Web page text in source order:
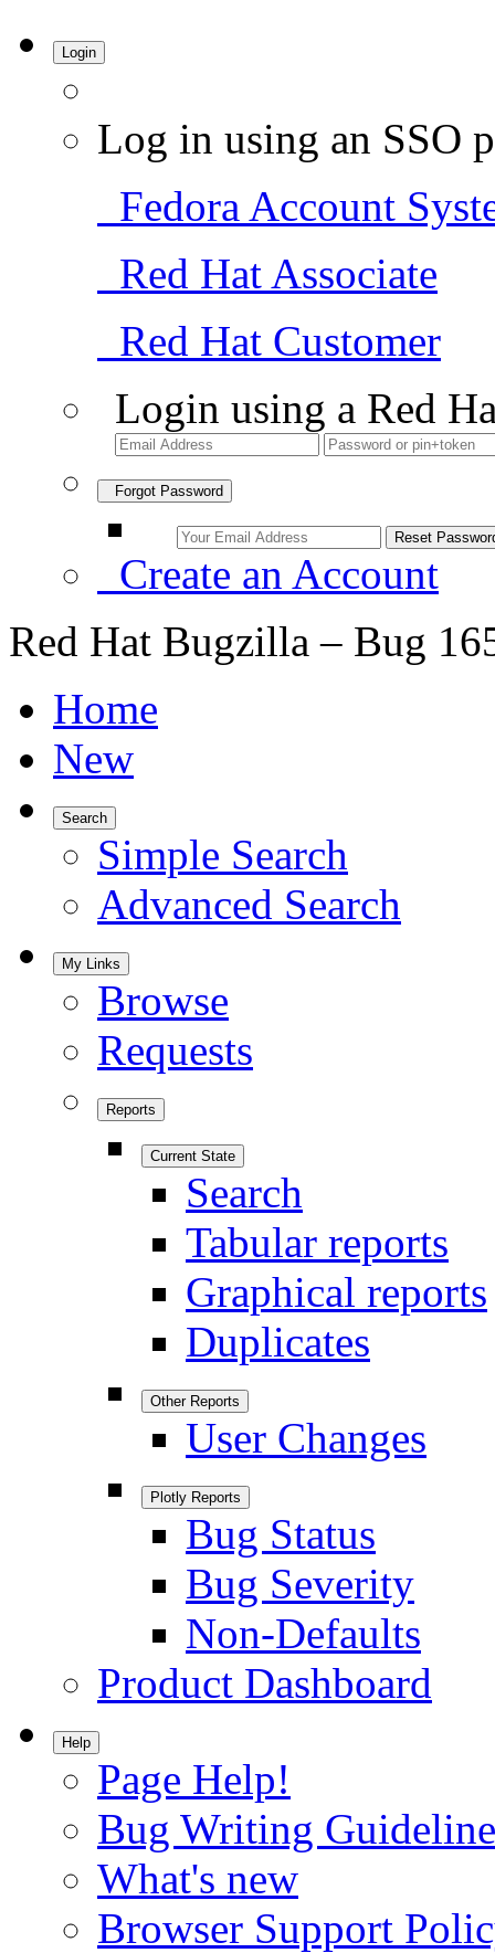
Login
Log in using an SSO
Fedora Account
Red Hat Associate
Red Hat Customer
Login using a Red
Forgot Password
Create an Account
Red Hat Bugzilla – Bug
Home
New
Search
Simple Search
Advanced Search
My Links
Browse
Requests
Reports
Current State
Search
Tabular reports
Graphical reports
Duplicates
Other Reports
User Changes
Plotly Reports
Bug Status
Bug Severity
Non-Defaults
Product Dashboard
Help
Page Help!
Bug Writing
What's new
Browser Support